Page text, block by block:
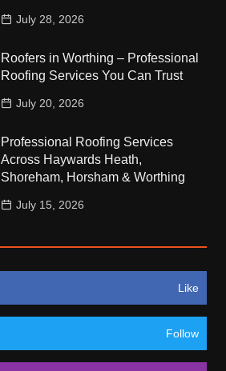
July 28, 2026
Roofers in Worthing – Professional
Roofing Services You Can Trust
July 20, 2026
Professional Roofing Services
Across Haywards Heath,
Shoreham, Horsham & Worthing
July 15, 2026
Like
Follow